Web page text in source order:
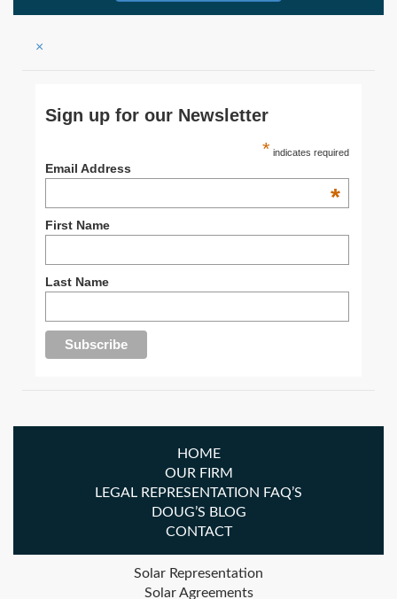
×
Sign up for our Newsletter
* indicates required
Email Address
*
First Name
Last Name
HOME
OUR FIRM
LEGAL REPRESENTATION FAQ’S
DOUG’S BLOG
CONTACT
Solar Representation
Solar Agreements